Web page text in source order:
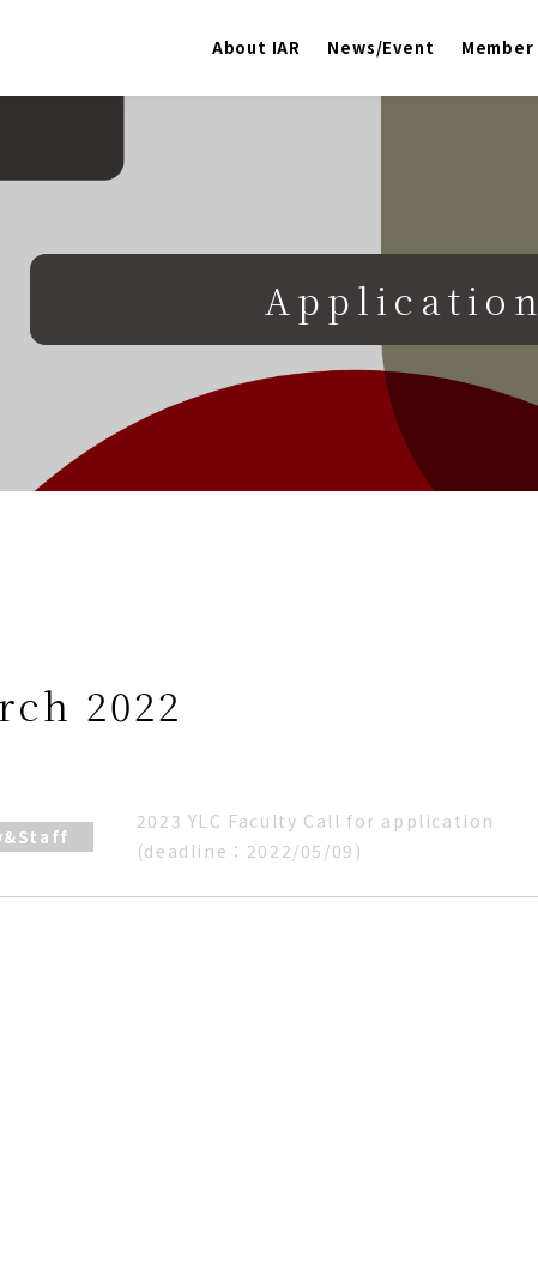
About IAR News/Event Member
Application
2022
2023 YLC Faculty Call for application
(deadline：2022/05/09)